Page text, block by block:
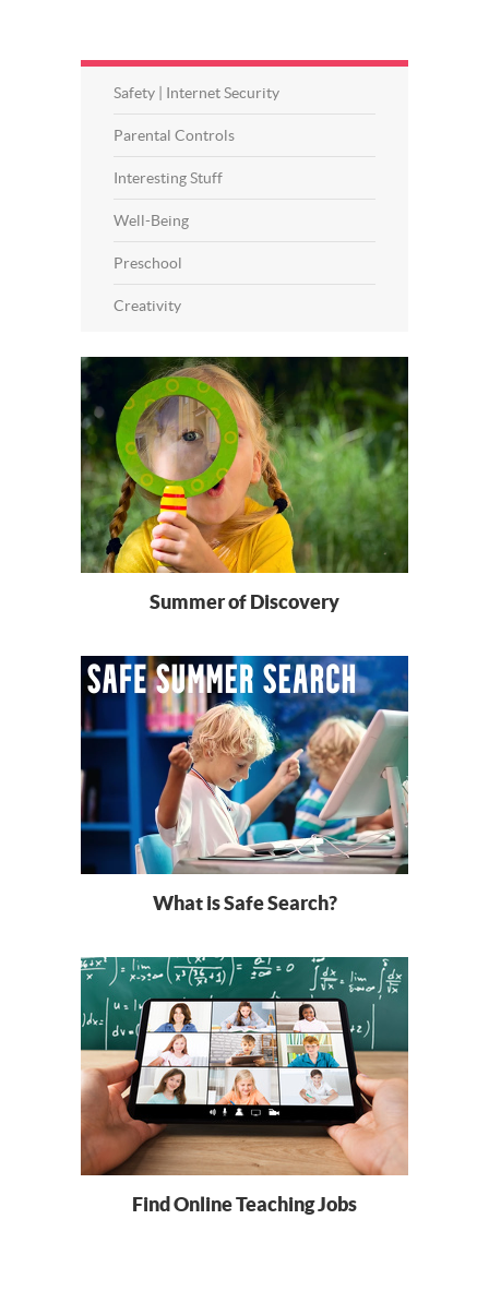
Safety | Internet Security
Parental Controls
Interesting Stuff
Well-Being
Preschool
Creativity
Summer of Discovery
What is Safe Search?
Find Online Teaching Jobs